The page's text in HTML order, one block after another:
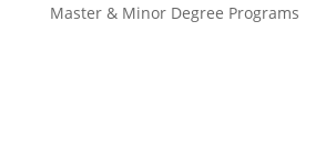
Master & Minor Degree Programs